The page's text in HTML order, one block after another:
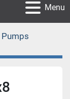
Menu
Pumps